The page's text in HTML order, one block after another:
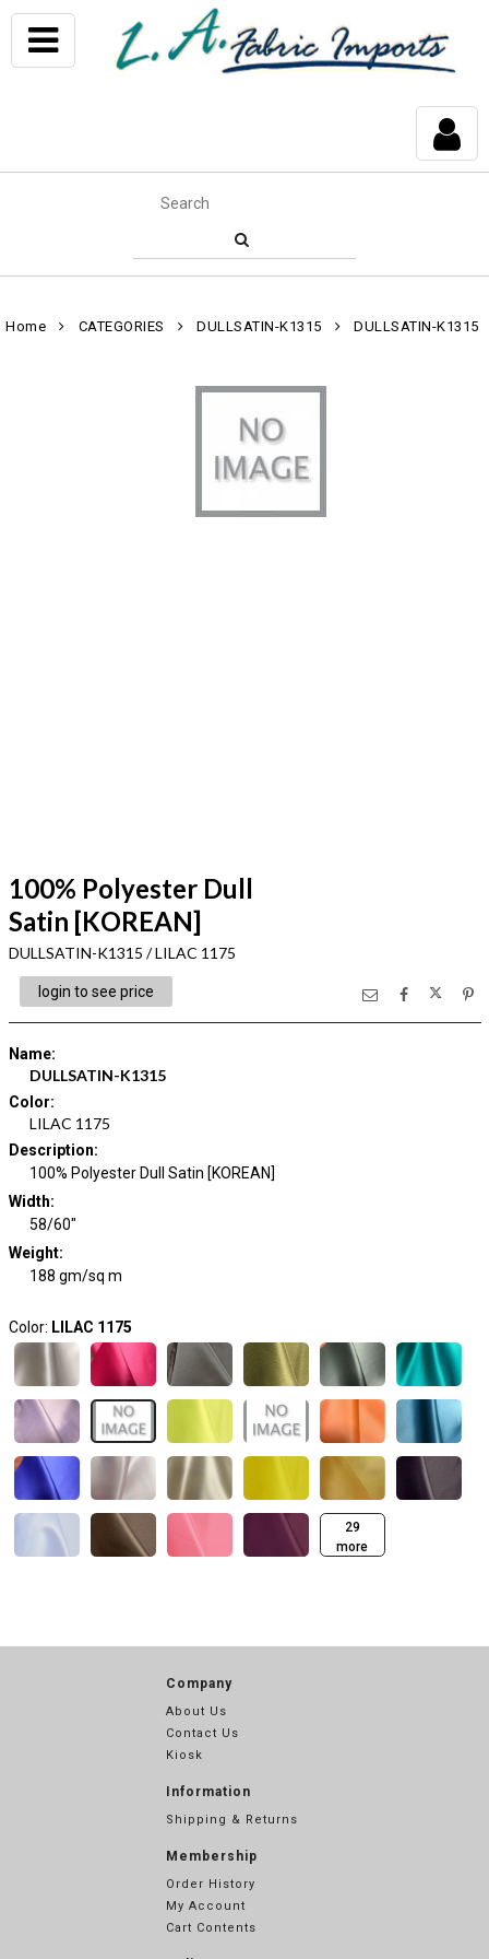
Home CATEGORIES DULLSATIN-K1315 DULLSATIN-K1315
100% Polyester Dull
Satin [KOREAN]
DULLSATIN-K1315 / LILAC 1175
login to see price
Name:
DULLSATIN-K1315
Color:
LILAC 1175
Description:
100% Polyester Dull Satin [KOREAN]
Width:
58/60"
Weight:
188 gm/sq m
Color: LILAC 1175
29
more
Company
About Us
Contact Us
Kiosk
Information
Shipping & Returns
Membership
Order History
My Account
Cart Contents